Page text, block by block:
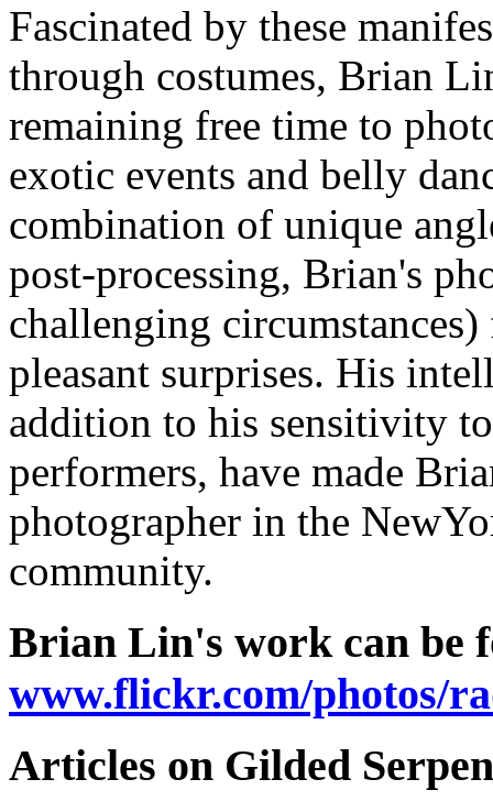
Fascinated by these
through costumes, Brian
remaining free time to
exotic events and belly
combination of unique
post-processing, Brian's
challenging
pleasant surprises. His
addition to his sensitivity
performers, have made
photographer in the
community.
Brian Lin's work can be
www.flickr.com/photos/
Articles on Gilded